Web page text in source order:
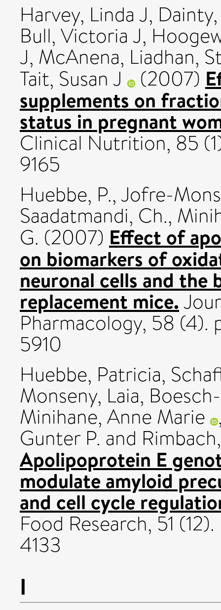
Harvey, Linda J,
Bull, Victoria J,
J, McAnena, Liadhan,
Tait, Susan J (2007)
supplements on
status in pregnant
Clinical Nutrition, 85
9165
Huebbe, P.,Jofre-
Saadatmandi, Ch.,
G. (2007) Effect of
on biomarkers of
neuronal cells and
replacement mice.
Pharmacology, 58
5910
Huebbe, Patricia,
Monseny, Laia,
Minihane, Anne Marie
Gunter P. and
Apolipoprotein E
modulate amyloid
and cell cycle
Food Research, 51 (12).
4133
I